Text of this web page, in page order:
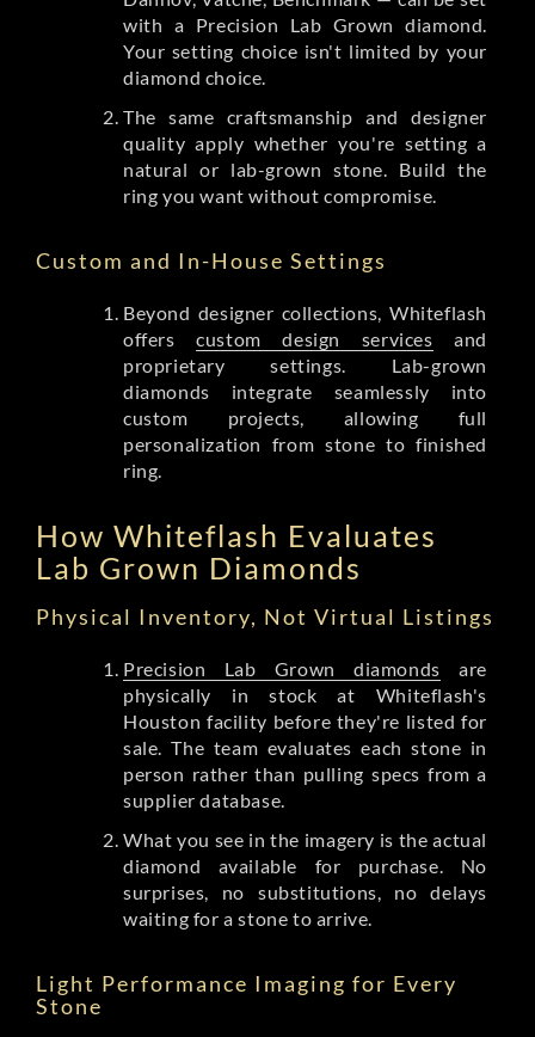
with a Precision Lab Grown diamond.
Your setting choice isn't limited by your
diamond choice.
The same craftsmanship and designer
quality apply whether you're setting a
natural or lab-grown stone. Build the
ring you want without compromise.
Custom and In-House Settings
Beyond designer collections, Whiteflash
offerscustom design services and
proprietary settings. Lab-grown
diamonds integrate seamlessly into
custom projects, allowing full
personalization from stone to finished
ring.
How Whiteflash Evaluates
Lab Grown Diamonds
Physical Inventory, Not Virtual Listings
Precision Lab Grown diamonds are
physically in stock at Whiteflash's
Houston facility before they're listed for
sale. The team evaluates each stone in
person rather than pulling specs from a
supplier database.
What you see in the imagery is the actual
diamond available for purchase. No
surprises, no substitutions, no delays
waiting for a stone to arrive.
Light Performance Imaging for Every
Stone